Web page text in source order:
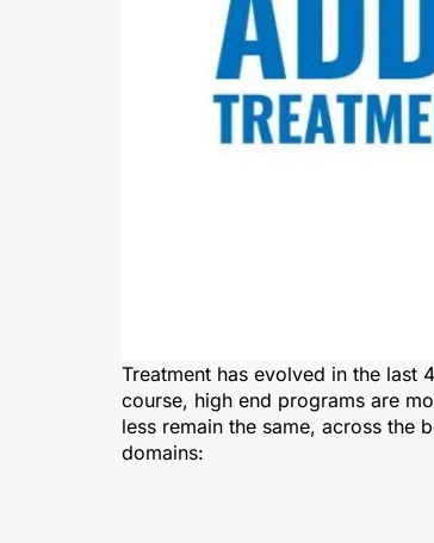
Treatment has evolved in the
course, high end programs are
less remain the same, across the
domains: